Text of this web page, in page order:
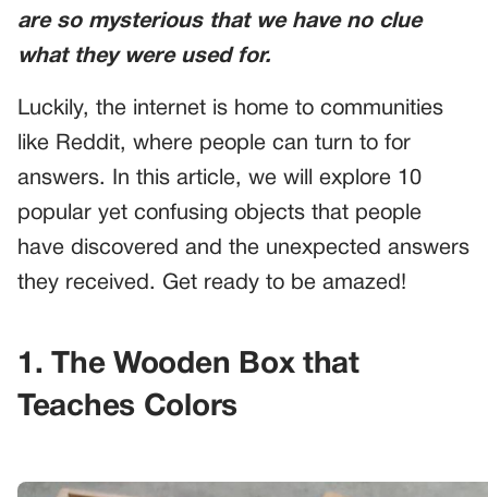
are so mysterious that we have no clue
what they were used for.
Luckily, the internet is home to communities
like Reddit, where people can turn to for
answers. In this article, we will explore 10
popular yet confusing objects that people
have discovered and the unexpected answers
they received. Get ready to be amazed!
1. The Wooden Box that
Teaches Colors